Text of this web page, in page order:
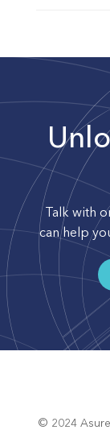
Talk with
can help
© 2024